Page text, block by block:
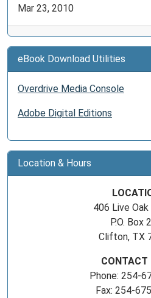
Mar 23, 2010
eBook Download Utilities
Overdrive Media Console
Adobe Digital Editions
Location & Hours
406 Live
P.O. Box
Clifton, TX
CONTACT
Phone: 254-
Fax: 254-